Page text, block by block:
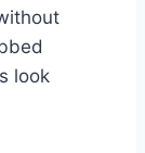
look